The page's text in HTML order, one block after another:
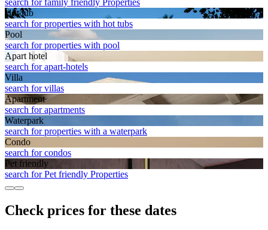
search for family friendly Properties
Hot tub
search for properties with hot tubs
Pool
search for properties with pool
Apart hotel
search for apart-hotels
Villa
search for villas
Apart­ment
search for apartments
Waterpark
search for properties with a waterpark
Condo
search for condos
Pet friendly
search for Pet friendly Properties
Check prices for these dates